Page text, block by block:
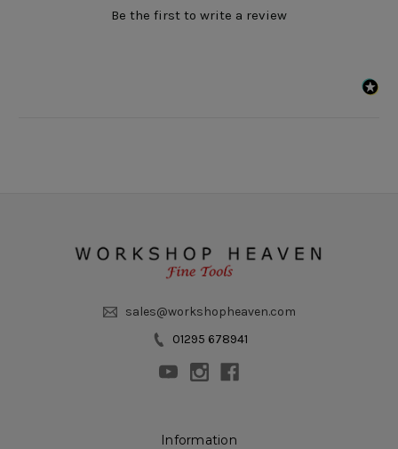
Be the first to write a review
sales@workshopheaven.com
01295 678941
Information